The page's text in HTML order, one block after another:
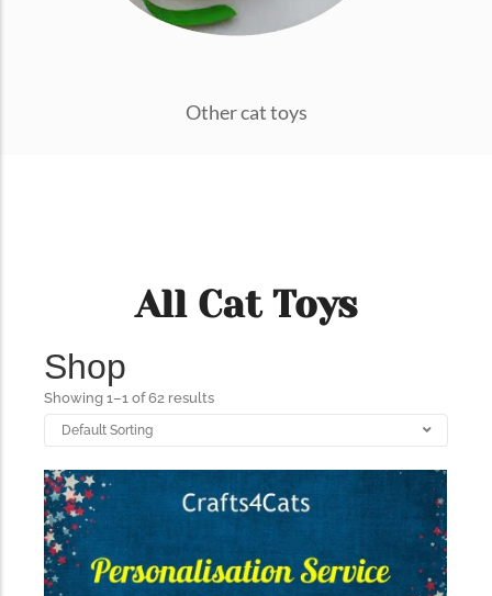
Other cat toys
All Cat Toys
Shop
Showing 1–1 of 62 results
322